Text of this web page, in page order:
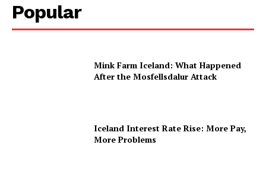
Popular
Mink Farm Iceland: What Happened
After the Mosfellsdalur Attack
Iceland Interest Rate Rise: More Pay,
More Problems